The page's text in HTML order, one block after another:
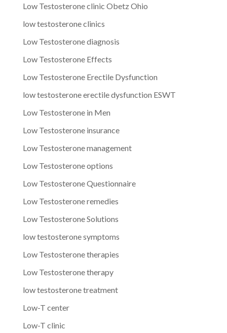
Low Testosterone clinic Obetz Ohio
low testosterone clinics
Low Testosterone diagnosis
Low Testosterone Effects
Low Testosterone Erectile Dysfunction
low testosterone erectile dysfunction ESWT
Low Testosterone in Men
Low Testosterone insurance
Low Testosterone management
Low Testosterone options
Low Testosterone Questionnaire
Low Testosterone remedies
Low Testosterone Solutions
low testosterone symptoms
Low Testosterone therapies
Low Testosterone therapy
low testosterone treatment
Low-T center
Low-T clinic